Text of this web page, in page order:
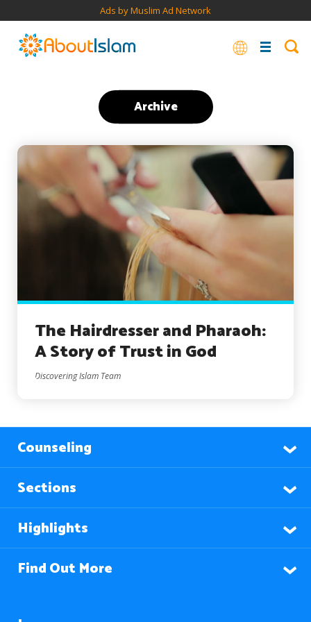
Ads by Muslim Ad Network
Archive
The Hairdresser and Pharaoh:
A Story of Trust in God
Discovering Islam Team
Counseling
Sections
Highlights
Find Out More